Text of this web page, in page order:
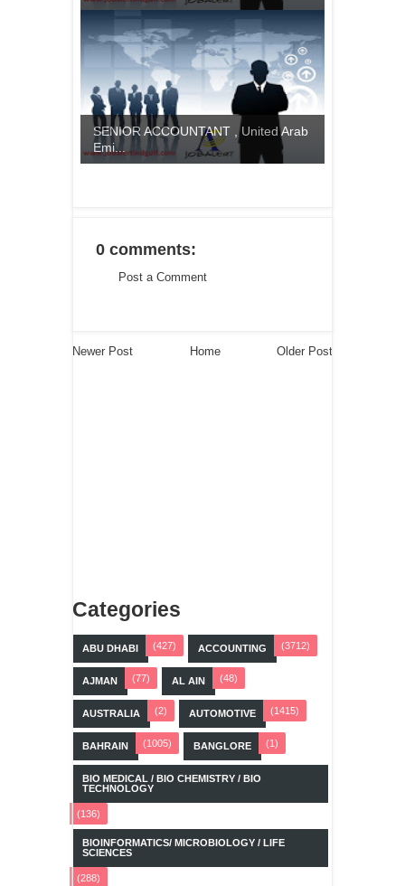
SENIOR ACCOUNTANT , United Arab
Emi...
0 comments:
Post a Comment
Newer Post Older Post
Home
Categories
ABU DHABI (427) ACCOUNTING (3712)
AJMAN (77) AL AIN (48)
AUSTRALIA (2) AUTOMOTIVE (1415)
BAHRAIN (1005) BANGLORE (1)
BIO MEDICAL / BIO CHEMISTRY / BIO
TECHNOLOGY
(136)
BIOINFORMATICS/ MICROBIOLOGY / LIFE
SCIENCES
(288)